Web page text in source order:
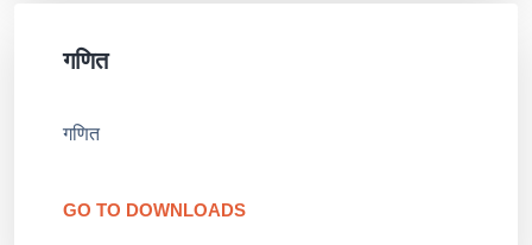
गणित
गणित
GO TO DOWNLOADS